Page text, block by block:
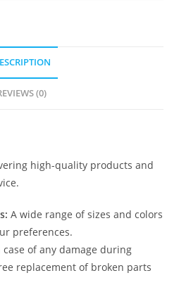
(0)
high-quality products and
A wide range of sizes and colors
preferences.
case of any damage during
replacement of broken parts